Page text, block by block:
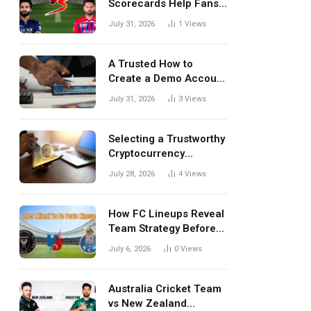
Scorecards Help Fans
Understand Every
July 31, 2026 1 Views
A Trusted How to
Create a Demo Account
Blueprint for First-Time
July 31, 2026 3 Views
Selecting a Trustworthy
Cryptocurrency
Investment Platform in
July 28, 2026 4 Views
How FC Lineups Reveal
Team Strategy Before
Every Match
July 6, 2026 0 Views
Australia Cricket Team
vs New Zealand